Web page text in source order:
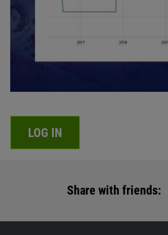
LOG IN
Share with friends: